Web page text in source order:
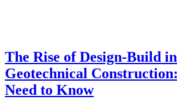
The Rise of Design-Build
Geotechnical
Need to Know